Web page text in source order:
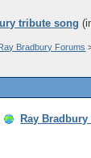
tribute song
Bradbury Forums
Ray